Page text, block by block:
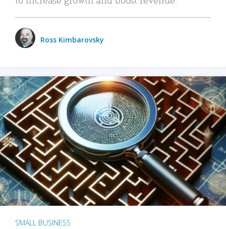
Ross Kimbarovsky
SMALL BUSINESS